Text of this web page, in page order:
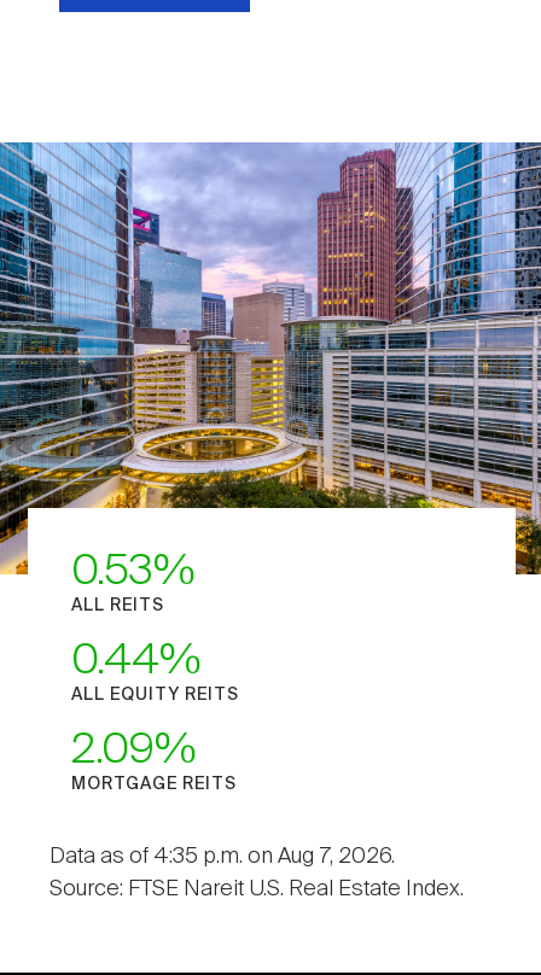
0.53
ALL REITS
0.44
ALL EQUITY REITS
2.09
MORTGAGE REITS
Data as of 4:35 p.m. on Aug 7, 2026.
Source: FTSE Nareit U.S. Real Estate Index.